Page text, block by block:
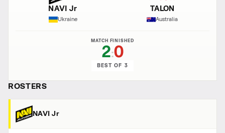
NAVI Jr
Ukraine
MATCH FINISHED
2:0
BEST OF 3
TALON
Australia
ROSTERS
NAVI Jr